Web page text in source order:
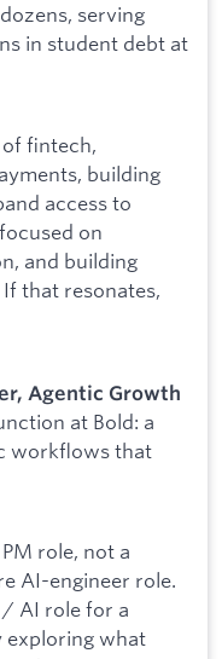
serving
in student debt at
fintech,
building
access to
on
and building
that resonates,
Agentic Growth
at Bold: a
workflows that
role, not a
AI-engineer role.
AI role for a
exploring what